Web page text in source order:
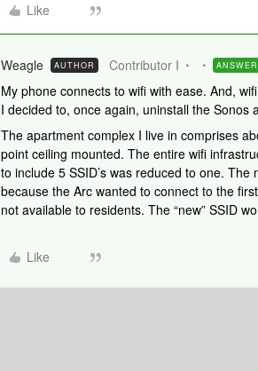
Like
Weagle AUTHOR Contributor I ANSWER
My phone connects to wifi with ease. And,
I decided to, once again, uninstall the Sonos
The apartment complex I live in comprises
point ceiling mounted. The entire wifi
to include 5 SSID’s was reduced to one. The
because the Arc wanted to connect to the
not available to residents. The “new” SSID
Like